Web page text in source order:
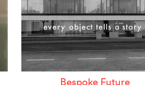
Bespoke Future